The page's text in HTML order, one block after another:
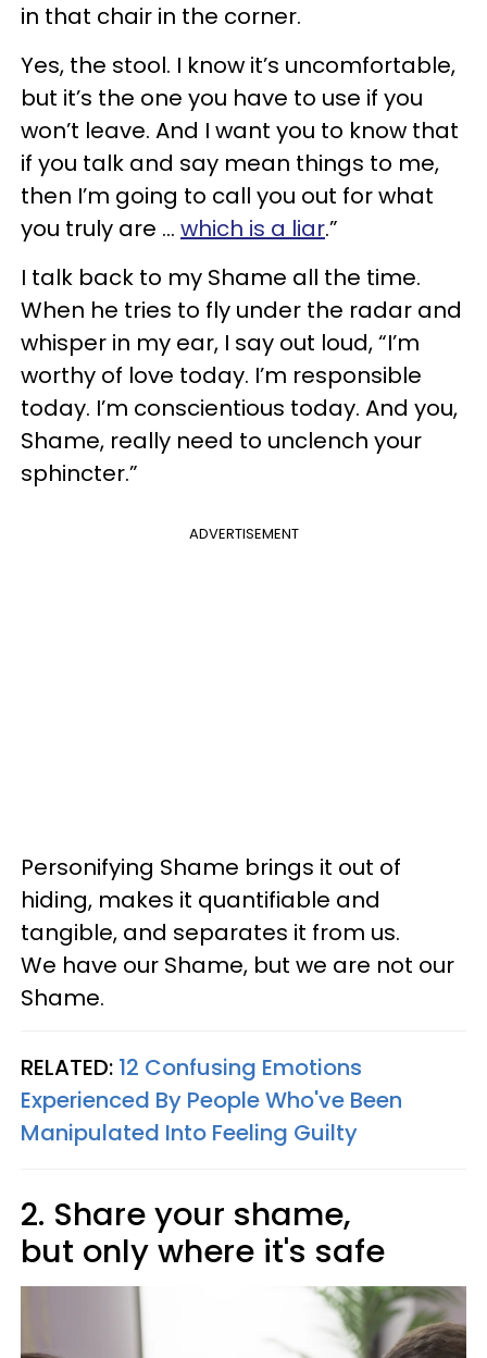
in that chair in the corner.
Yes, the stool. I know it’s uncomfortable,
but it’s the one you have to use if you
won’t leave. And I want you to know that
if you talk and say mean things to me,
then I’m going to call you out for what
you truly are ... which is a liar.”
I talk back to my Shame all the time.
When he tries to fly under the radar and
whisper in my ear, I say out loud, “I’m
worthy of love today. I’m responsible
today. I’m conscientious today. And you,
Shame, really need to unclench your
sphincter.”
ADVERTISEMENT
Personifying Shame brings it out of
hiding, makes it quantifiable and
tangible, and separates it from us.
We have our Shame, but we are not our
Shame.
RELATED: 12 Confusing Emotions
Experienced By People Who've Been
Manipulated Into Feeling Guilty
2. Share your shame,
but only where it's safe